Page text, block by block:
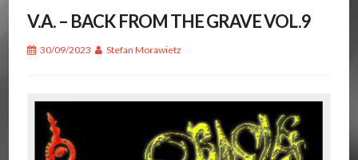
V.A. – BACK FROM THE GRAVE VOL.9
30/09/2023 Stefan Morawietz